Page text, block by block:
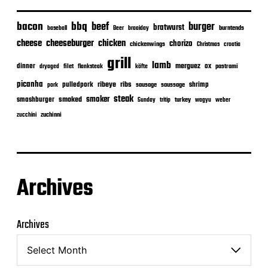
bacon baseball bbq beef Beer braaiday bratwurst burger burntends
cheese cheeseburger chicken chickenwings chorizo Christmas croatia
dinner dryaged filet flanksteak grill köfte lamb merguez ox pastrami
picanha pork pulledpork ribeye ribs sausage saussage shrimp
smashburger smoked smoker steak Sunday tritip turkey wagyu weber
zucchini zuchinni
Archives
Archives